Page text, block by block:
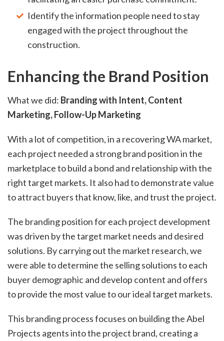
Identify the information people need to stay
engaged with the project throughout the
construction.
Enhancing the Brand Position
What we did: Branding with Intent, Content
Marketing, Follow-Up Marketing
With a lot of competition, in a recovering WA market,
each project needed a strong brand position in the
marketplace to build a bond and relationship with the
right target markets. It also had to demonstrate value
to attract buyers that know, like, and trust the project.
The branding position for each project development
was driven by the target market needs and desired
solutions. By carrying out the market research, we
were able to determine the selling solutions to each
buyer demographic and develop content and offers
to provide the most value to our ideal target markets.
This branding process focuses on building the Abel
Projects agents into the project brand, creating a